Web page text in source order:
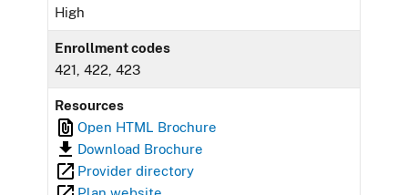
High
Enrollment codes
421, 422, 423
Resources
Open HTML Brochure
Download Brochure
Provider directory